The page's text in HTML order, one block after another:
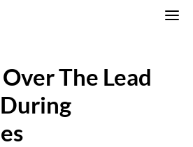
The Lead